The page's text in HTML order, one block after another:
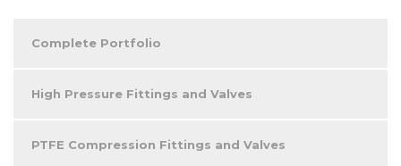
Complete Portfolio
High Pressure Fittings and Valves
PTFE Compression Fittings and Valves